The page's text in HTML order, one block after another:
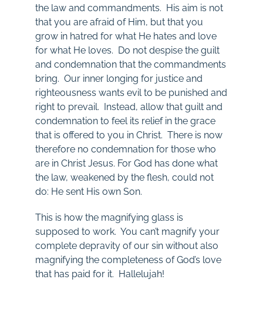
the law and commandments. His aim is not
that you are afraid of Him, but that you
grow in hatred for what He hates and love
for what He loves. Do not despise the guilt
and condemnation that the commandments
bring. Our inner longing for justice and
righteousness wants evil to be punished and
right to prevail. Instead, allow that guilt and
condemnation to feel its relief in the grace
that is offered to you in Christ. There is now
therefore no condemnation for those who
are in Christ Jesus. For God has done what
the law, weakened by the flesh, could not
do: He sent His own Son.
This is how the magnifying glass is
supposed to work. You can’t magnify your
complete depravity of our sin without also
magnifying the completeness of God’s love
that has paid for it. Hallelujah!